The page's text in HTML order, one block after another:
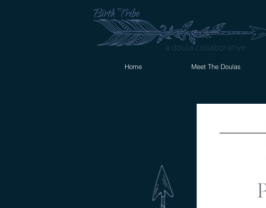
Home Meet The Doulas